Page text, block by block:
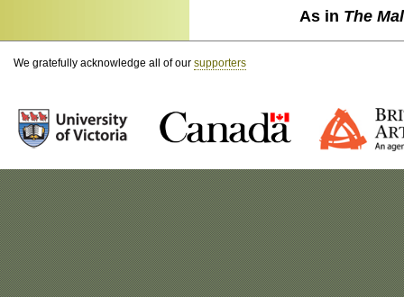
As in The
We gratefully acknowledge all of our supporters